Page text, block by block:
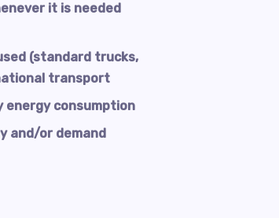
it is needed
(standard trucks,
transport
energy consumption
and/or demand